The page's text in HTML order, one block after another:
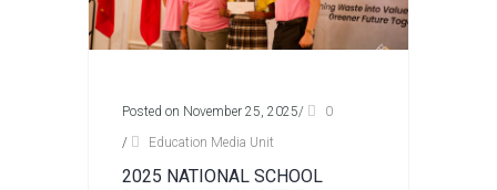
Posted on November 25, 2025/
0
/
Education Media Unit
2025 NATIONAL SCHOOL